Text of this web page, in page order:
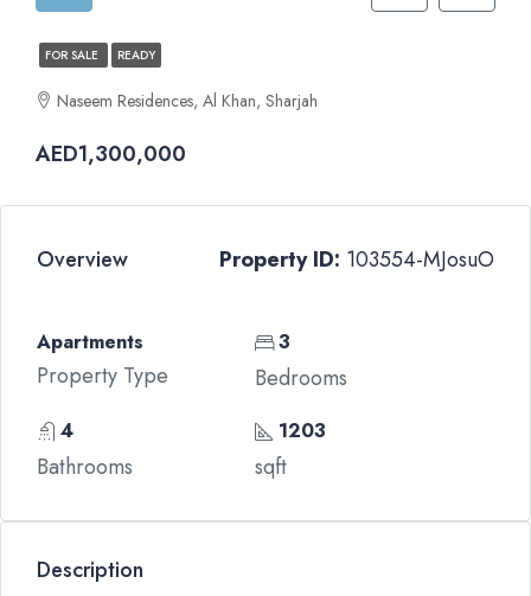
FOR SALE READY
Naseem Residences, Al Khan, Sharjah
AED1,300,000
Overview Property ID: 103554-MJosuO
Apartments
Property Type
3
Bedrooms
4
Bathrooms
1203
sqft
Description